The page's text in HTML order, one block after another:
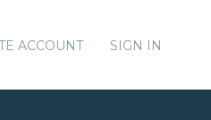
ACCOUNT SIGN IN